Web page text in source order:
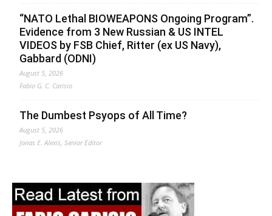
“NATO Lethal BIOWEAPONS Ongoing Program”.
Evidence from 3 New Russian & US INTEL
VIDEOS by FSB Chief, Ritter (ex US Navy),
Gabbard (ODNI)
August 5, 2026
Fabio G. C. Carisio
The Dumbest Psyops of All Time?
August 5, 2026
Jonas E. Alexis, Senior Editor